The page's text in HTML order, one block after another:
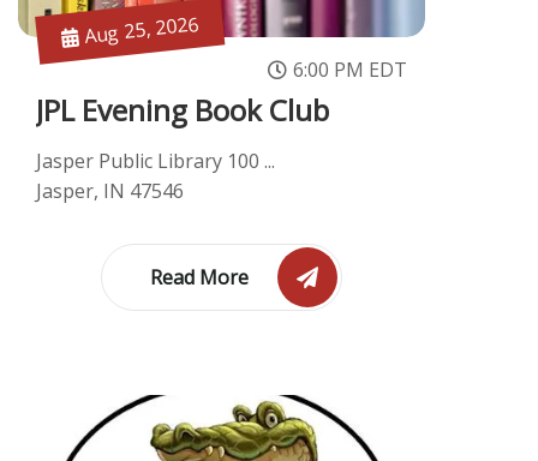
JPL Evening Book Club
Aug 25, 2026
6:00 PM EDT
Jasper Public Library 100 ...
Jasper, IN 47546
Read More